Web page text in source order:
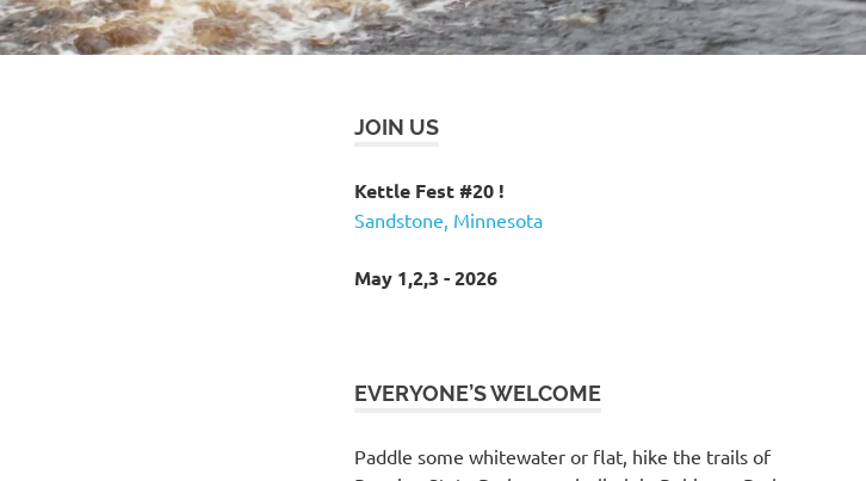
JOIN US
Kettle Fest #20 !
Sandstone, Minnesota
May 1,2,3 - 2026
EVERYONE’S WELCOME
Paddle some whitewater or flat, hike the trails of